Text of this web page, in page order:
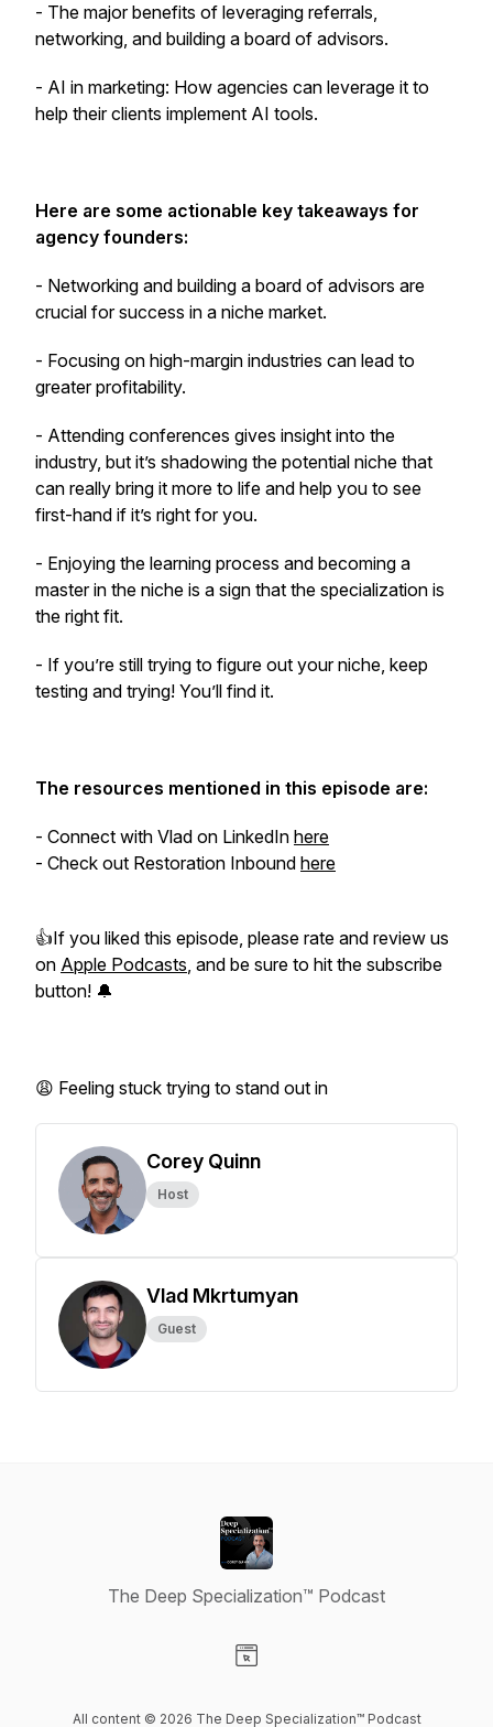
- The major benefits of leveraging referrals,
networking, and building a board of advisors.
- AI in marketing: How agencies can leverage it to
help their clients implement AI tools.
Here are some actionable key takeaways for
agency founders:
- Networking and building a board of advisors are
crucial for success in a niche market.
- Focusing on high-margin industries can lead to
greater profitability.
- Attending conferences gives insight into the
industry, but it’s shadowing the potential niche that
can really bring it more to life and help you to see
first-hand if it’s right for you.
- Enjoying the learning process and becoming a
master in the niche is a sign that the specialization is
the right fit.
- If you’re still trying to figure out your niche, keep
testing and trying! You’ll find it.
The resources mentioned in this episode are:
- Connect with Vlad on LinkedIn here
- Check out Restoration Inbound here
👍If you liked this episode, please rate and review us
on Apple Podcasts, and be sure to hit the subscribe
button! 🔔
😩 Feeling stuck trying to stand out in
Corey Quinn
Host
Vlad Mkrtumyan
Guest
The Deep Specialization™ Podcast
All content © 2026 The Deep Specialization™ Podcast